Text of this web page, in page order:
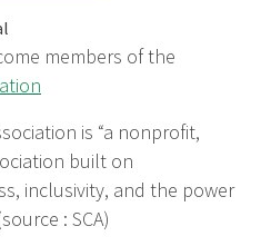
members of the
is “a nonprofit,
built on
inclusivity, and the power
: SCA)